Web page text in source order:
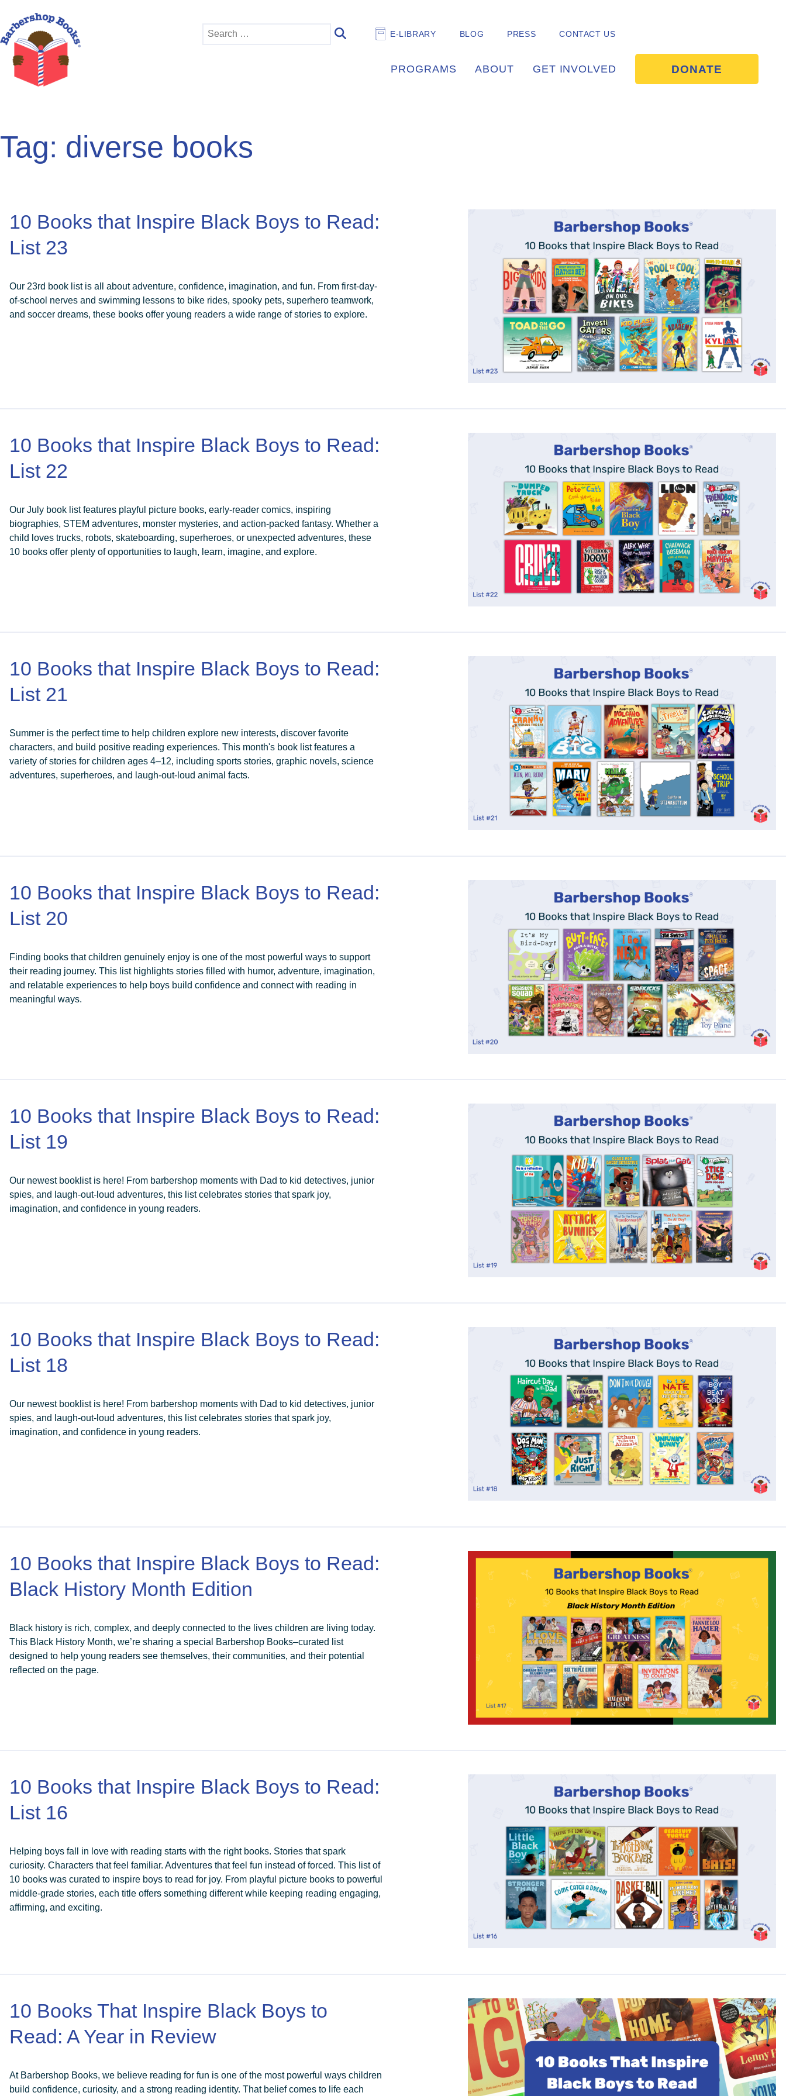
Search
E-LIBRARY BLOG PRESS CONTACT US
PROGRAMS ABOUT GET INVOLVED DONATE
Tag: diverse books
10 Books that Inspire Black Boys to Read:
List 23
Our 23rd book list is all about adventure, confidence, imagination, and fun. From first-day-
of-school nerves and swimming lessons to bike rides, spooky pets, superhero teamwork,
and soccer dreams, these books offer young readers a wide range of stories to explore.
10 Books that Inspire Black Boys to Read:
List 22
Our July book list features playful picture books, early-reader comics, inspiring
biographies, STEM adventures, monster mysteries, and action-packed fantasy. Whether a
child loves trucks, robots, skateboarding, superheroes, or unexpected adventures, these
10 books offer plenty of opportunities to laugh, learn, imagine, and explore.
10 Books that Inspire Black Boys to Read:
List 21
Summer is the perfect time to help children explore new interests, discover favorite
characters, and build positive reading experiences. This month's book list features a
variety of stories for children ages 4–12, including sports stories, graphic novels, science
adventures, superheroes, and laugh-out-loud animal facts.
10 Books that Inspire Black Boys to Read:
List 20
Finding books that children genuinely enjoy is one of the most powerful ways to support
their reading journey. This list highlights stories filled with humor, adventure, imagination,
and relatable experiences to help boys build confidence and connect with reading in
meaningful ways.
10 Books that Inspire Black Boys to Read:
List 19
Our newest booklist is here! From barbershop moments with Dad to kid detectives, junior
spies, and laugh-out-loud adventures, this list celebrates stories that spark joy,
imagination, and confidence in young readers.
10 Books that Inspire Black Boys to Read:
List 18
Our newest booklist is here! From barbershop moments with Dad to kid detectives, junior
spies, and laugh-out-loud adventures, this list celebrates stories that spark joy,
imagination, and confidence in young readers.
10 Books that Inspire Black Boys to Read:
Black History Month Edition
Black history is rich, complex, and deeply connected to the lives children are living today.
This Black History Month, we’re sharing a special Barbershop Books–curated list
designed to help young readers see themselves, their communities, and their potential
reflected on the page.
10 Books that Inspire Black Boys to Read:
List 16
Helping boys fall in love with reading starts with the right books. Stories that spark
curiosity. Characters that feel familiar. Adventures that feel fun instead of forced. This list of
10 books was curated to inspire boys to read for joy. From playful picture books to powerful
middle-grade stories, each title offers something different while keeping reading engaging,
affirming, and exciting.
10 Books That Inspire Black Boys to
Read: A Year in Review
At Barbershop Books, we believe reading for fun is one of the most powerful ways children
build confidence, curiosity, and a strong reading identity. That belief comes to life each